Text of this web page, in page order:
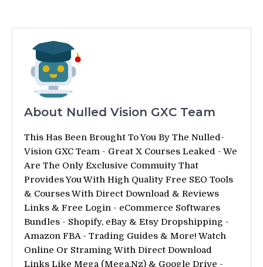
About Nulled Vision GXC Team
This Has Been Brought To You By The Nulled-
Vision GXC Team - Great X Courses Leaked - We
Are The Only Exclusive Commuity That
Provides You With High Quality Free SEO Tools
& Courses With Direct Download & Reviews
Links & Free Login - eCommerce Softwares
Bundles - Shopify, eBay & Etsy Dropshipping -
Amazon FBA - Trading Guides & More! Watch
Online Or Straming With Direct Download
Links Like Mega (Mega.Nz) & Google Drive -